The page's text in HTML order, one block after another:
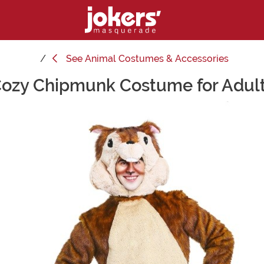
See Animal Costumes & Accessories
Chipmunk Costume for